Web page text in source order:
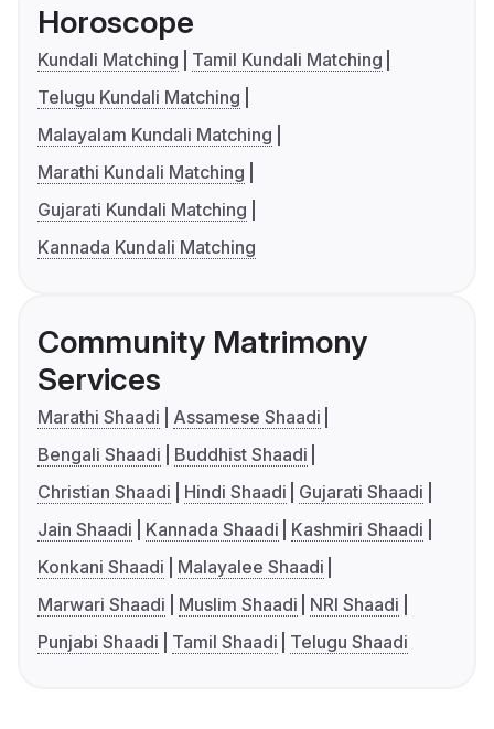
Horoscope
Kundali Matching
Tamil Kundali Matching
Telugu Kundali Matching
Malayalam Kundali Matching
Marathi Kundali Matching
Gujarati Kundali Matching
Kannada Kundali Matching
Community Matrimony
Services
Marathi Shaadi
Assamese Shaadi
Bengali Shaadi
Buddhist Shaadi
Christian Shaadi
Hindi Shaadi
Gujarati Shaadi
Jain Shaadi
Kannada Shaadi
Kashmiri Shaadi
Konkani Shaadi
Malayalee Shaadi
Marwari Shaadi
Muslim Shaadi
NRI Shaadi
Punjabi Shaadi
Tamil Shaadi Telugu Shaadi